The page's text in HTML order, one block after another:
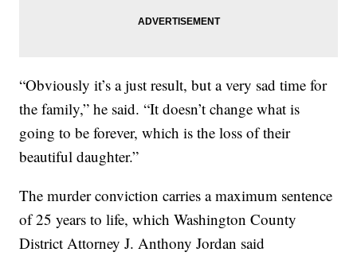
“Obviously it’s a just result, but a very sad time for
the family,” he said. “It doesn’t change what is
going to be forever, which is the loss of their
beautiful daughter.”
The murder conviction carries a maximum sentence
of 25 years to life, which Washington County
District Attorney J. Anthony Jordan said